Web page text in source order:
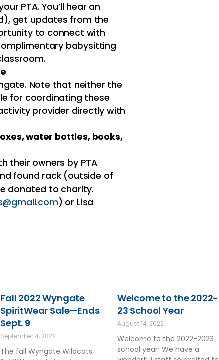
PTA. You’ll hear an
get updates from the
to connect with
babysitting
Note that neither the
for coordinating these
provider directly with
water bottles, books,
their owners by PTA
found rack (outside of
donated to charity.
) or Lisa
Fall 2022 Wyngate
SpiritWear Sale—Ends
Sept. 9
September 4, 2022
The fall Wyngate Wildcats
Welcome to the 2022-
23 School Year
August 14, 2022
Welcome to the 2022-2023
school year! We have a